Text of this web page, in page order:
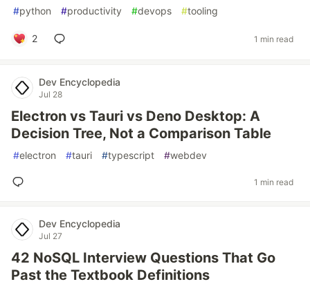
#python #productivity #devops #tooling
2 1 min read
Dev Encyclopedia
Jul 28
Electron vs Tauri vs Deno Desktop: A
Decision Tree, Not a Comparison Table
#electron #tauri #typescript #webdev
1 min read
Dev Encyclopedia
Jul 27
42 NoSQL Interview Questions That Go
Past the Textbook Definitions